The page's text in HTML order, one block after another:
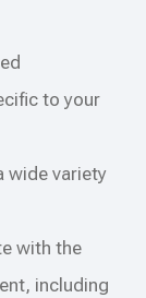
to your
wide variety
with the
including